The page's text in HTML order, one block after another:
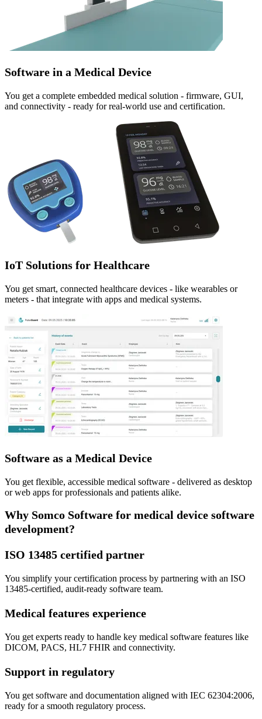
Software in a Medical Device
You get a complete embedded medical solution - firmware, GUI,
and connectivity - ready for real-world use and certification.
IoT Solutions for Healthcare
You get smart, connected healthcare devices - like wearables or
meters - that integrate with apps and medical systems.
Software as a Medical Device
You get flexible, accessible medical software - delivered as desktop
or web apps for professionals and patients alike.
Why Somco Software for medical device software
development?
ISO 13485 certified partner
You simplify your certification process by partnering with an ISO
13485-certified, audit-ready software team.
Medical features experience
You get experts ready to handle key medical software features like
DICOM, PACS, HL7 FHIR and connectivity.
Support in regulatory
You get software and documentation aligned with IEC 62304:2006,
ready for a smooth regulatory process.